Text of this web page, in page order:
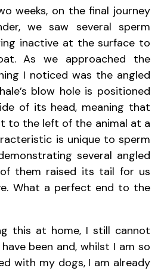
weeks, on the final journey
we saw several sperm
inactive at the surface to
As we approached the
I noticed was the angled
blow hole is positioned
of its head, meaning that
to the left of the animal at a
is unique to sperm
several angled
them raised its tail for us
What a perfect end to the
this at home, I still cannot
been and, whilst I am so
with my dogs, I am already